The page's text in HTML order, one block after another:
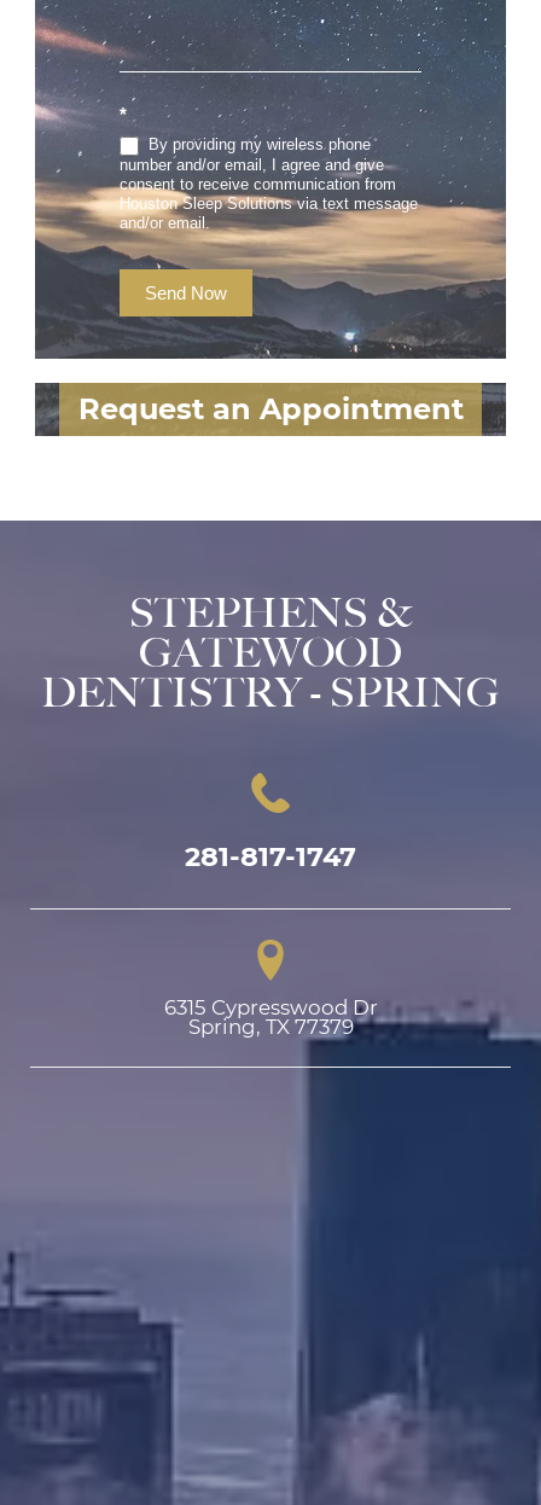
*
By providing my wireless phone
number and/or email, I agree and give
consent to receive communication from
Houston Sleep Solutions via text message
and/or email.
Send Now
Request an Appointment
STEPHENS &
GATEWOOD
DENTISTRY - SPRING
281-817-1747
6315 Cypresswood Dr
Spring, TX 77379